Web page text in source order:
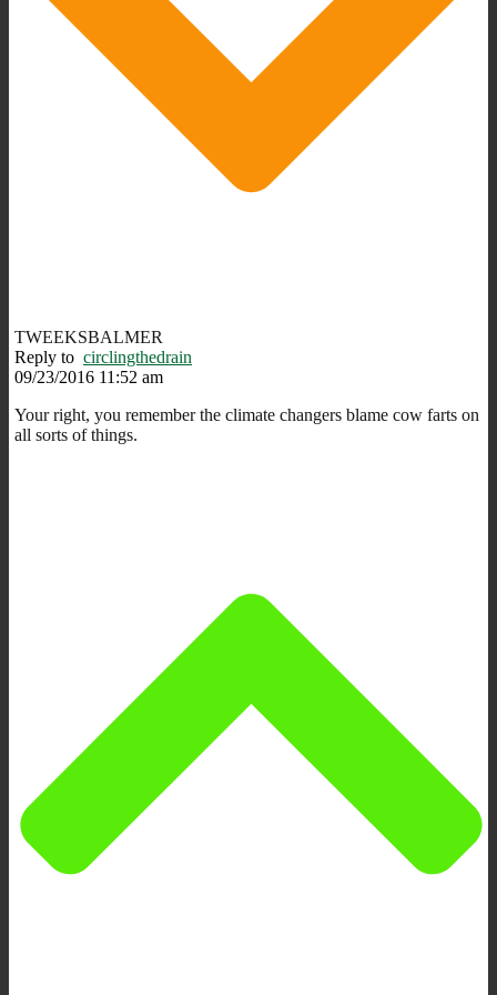
TWEEKSBALMER
Reply to circlingthedrain
09/23/2016 11:52 am
Your right, you remember the climate changers blame cow farts on
all sorts of things.